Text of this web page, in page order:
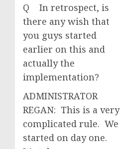
Q In retrospect, is
there any wish that
you guys started
earlier on this and
actually the
implementation?
ADMINISTRATOR
REGAN: This is a very
complicated rule. We
started on day one.